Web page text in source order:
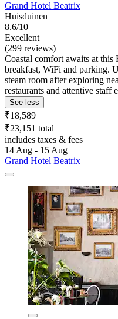
Grand Hotel Beatrix
Huisduinen
8.6/10
Excellent
(299 reviews)
Coastal comfort awaits at this
breakfast, WiFi and parking.
steam room after exploring
restaurants and attentive staff
See less
₹18,589
₹23,151 total
includes taxes & fees
14 Aug - 15 Aug
Grand Hotel Beatrix